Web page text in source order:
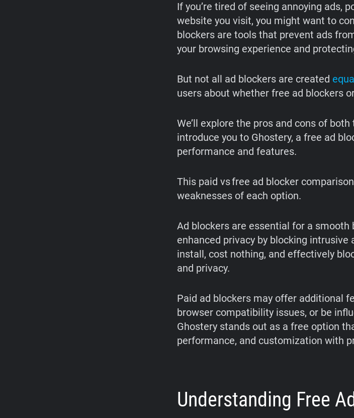
If you’re tired of seeing annoying ads,
website you visit, you might want to
blockers are tools that prevent ads
your browsing experience and
But not all ad blockers are created
users about whether free ad blockers
We’ll explore the pros and cons of
introduce you to Ghostery, a free ad
performance and features.
This paid vs free ad blocker
weaknesses of each option.
Ad blockers are essential for a smooth
enhanced privacy by blocking intrusive
install, cost nothing, and effectively
and privacy.
Paid ad blockers may offer additional
browser compatibility issues, or be
Ghostery stands out as a free option
performance, and customization with
Understanding Free